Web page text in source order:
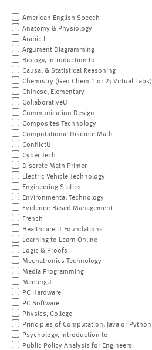
American English Speech
Anatomy & Physiology
Arabic I
Argument Diagramming
Biology, Introduction to
Causal & Statistical Reasoning
Chemistry (Gen Chem 1 or 2; Virtual Labs)
Chinese, Elementary
CollaborativeU
Communication Design
Composites Technology
Computational Discrete Math
ConflictU
Cyber Tech
Discrete Math Primer
Electric Vehicle Technology
Engineering Statics
Environmental Technology
Evidence-Based Management
French
Healthcare IT Foundations
Learning to Learn Online
Logic & Proofs
Mechatronics Technology
Media Programming
MeetingU
PC Hardware
PC Software
Physics, College
Principles of Computation, Java or Python
Psychology, Introduction to
Public Policy Analysis for Engineers